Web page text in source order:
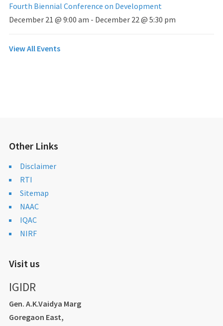
Fourth Biennial Conference on Development
December 21 @ 9:00 am - December 22 @ 5:30 pm
View All Events
Other Links
Disclaimer
RTI
Sitemap
NAAC
IQAC
NIRF
Visit us
IGIDR
Gen. A.K.Vaidya Marg
Goregaon East,